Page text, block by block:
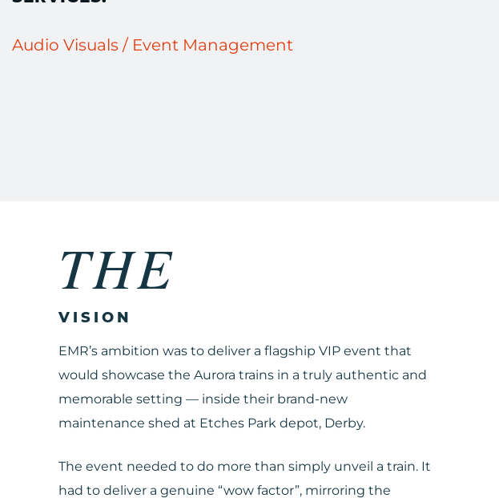
Audio Visuals / Event Management
THE
VISION
EMR’s ambition was to deliver a flagship VIP event that
would showcase the Aurora trains in a truly authentic and
memorable setting — inside their brand-new
maintenance shed at Etches Park depot, Derby.
The event needed to do more than simply unveil a train. It
had to deliver a genuine “wow factor”, mirroring the